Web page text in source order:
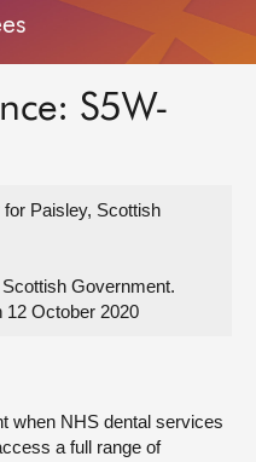
S5W-
Paisley, Scottish
Government.
October 2020
when NHS dental services
a full range of